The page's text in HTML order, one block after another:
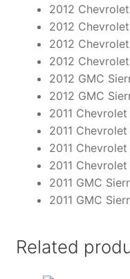
2012
2012
2012
2012
2012 GMC
2012 GMC
2011
2011
2011
2011
2011 GMC
2011 GMC
Related